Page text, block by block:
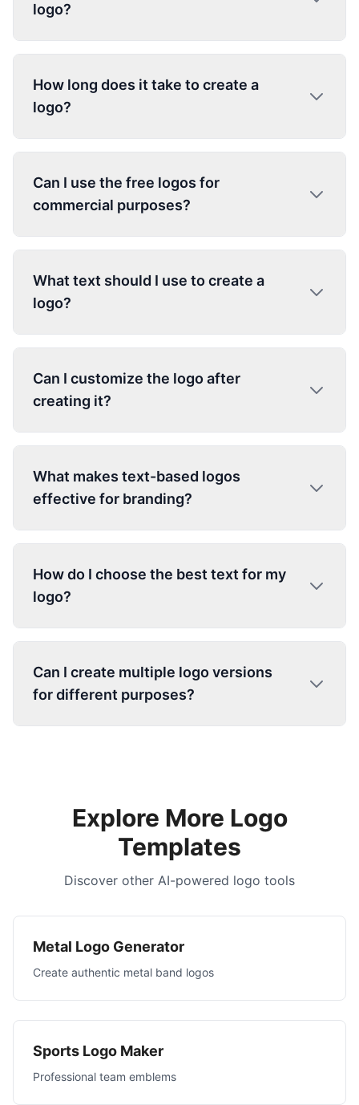
logo?
How long does it take to create a
logo?
Can I use the free logos for
commercial purposes?
What text should I use to create a
logo?
Can I customize the logo after
creating it?
What makes text-based logos
effective for branding?
How do I choose the best text for my
logo?
Can I create multiple logo versions
for different purposes?
Explore More Logo
Templates
Discover other AI-powered logo tools
Metal Logo Generator
Create authentic metal band logos
Sports Logo Maker
Professional team emblems